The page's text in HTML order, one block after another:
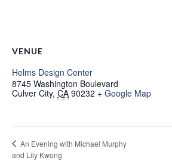
VENUE
Helms Design Center
8745 Washington Boulevard
Culver City, CA 90232 + Google Map
An Evening with Michael Murphy
and Lily Kwong